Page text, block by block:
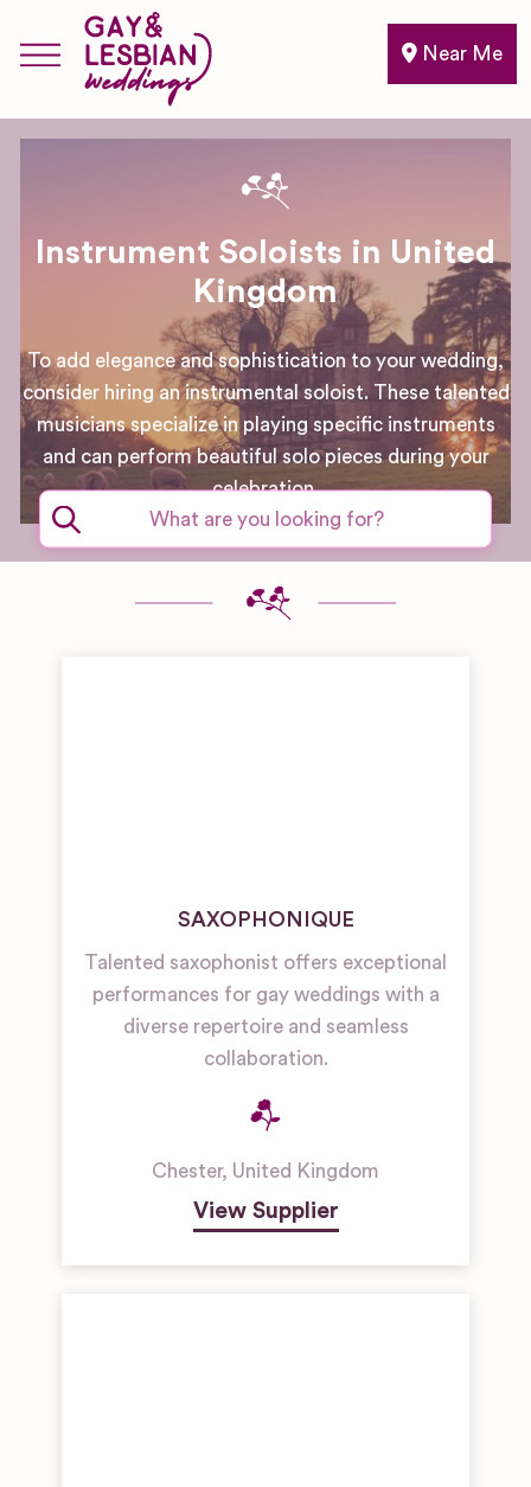
Near Me
Instrument Soloists in United
Kingdom
To add elegance and sophistication to your wedding,
consider hiring an instrumental soloist. These talented
musicians specialize in playing specific instruments
and can perform beautiful solo pieces during your
celebration.
SAXOPHONIQUE
Talented saxophonist offers exceptional
performances for gay weddings with a
diverse repertoire and seamless
collaboration.
Chester, United Kingdom
View Supplier